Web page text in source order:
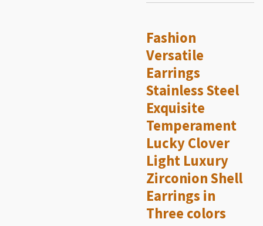
Fashion
Versatile
Earrings
Stainless Steel
Exquisite
Temperament
Lucky Clover
Light Luxury
Zirconion Shell
Earrings in
Three colors